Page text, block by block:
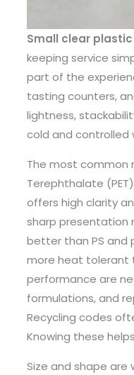
Small clear
keeping service
part of the
tasting counters,
lightness,
cold and controlled
The most common
Terephthalate
offers high clarity
sharp presentation
better than PS and
more heat tolerant
performance are
formulations, and
Recycling codes
Knowing these
Size and shape